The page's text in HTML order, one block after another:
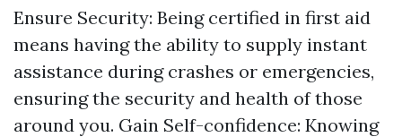
Ensure Security: Being certified in first aid
means having the ability to supply instant
assistance during crashes or emergencies,
ensuring the security and health of those
around you. Gain Self-confidence: Knowing